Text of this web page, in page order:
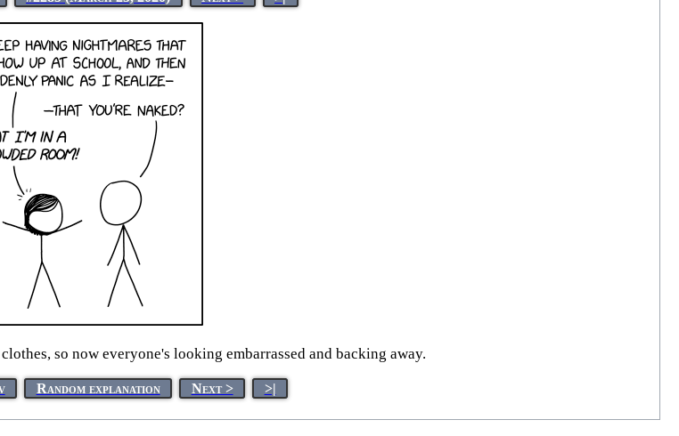
so now everyone's looking embarrassed and backing away.
Random explanation Next > >|